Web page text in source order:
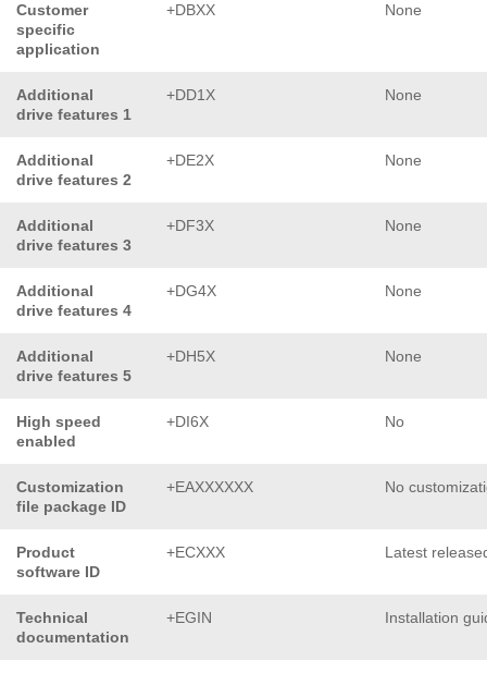
Customer
specific
application
+DBXX None
Additional
drive features 1
+DD1X None
Additional
drive features 2
+DE2X None
Additional
drive features 3
+DF3X None
Additional
drive features 4
+DG4X None
Additional
drive features 5
+DH5X None
High speed
enabled
+DI6X No
Customization
file package ID
+EAXXXXXX No
Product
software ID
+ECXXX Latest
Technical
documentation
+EGIN Installation